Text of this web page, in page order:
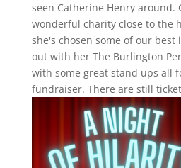
seen Catherine Henry around.
wonderful charity close to the
she's chosen some of our best
out with her The Burlington
with some great stand ups all
fundraiser. There are still